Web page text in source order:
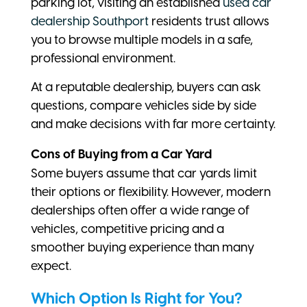
dealership Southport residents trust allows
you to browse multiple models in a safe,
professional environment.
At a reputable dealership, buyers can ask
questions, compare vehicles side by side
and make decisions with far more certainty.
Cons of Buying from a Car Yard
Some buyers assume that car yards limit
their options or flexibility. However, modern
dealerships often offer a wide range of
vehicles, competitive pricing and a
smoother buying experience than many
expect.
Which Option Is Right for You?